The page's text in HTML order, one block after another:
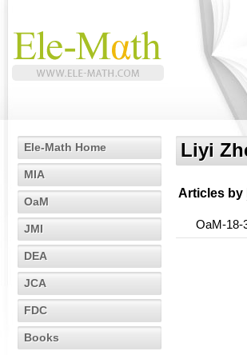
Ele-Math Home
MIA
OaM
JMI
DEA
JCA
FDC
Books
Liyi
Articles by
OaM-18-